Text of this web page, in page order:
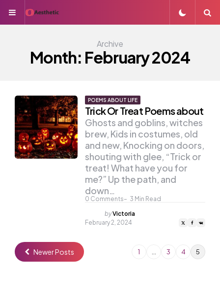
Menu
Archive
Month: February 2024
POEMS ABOUT LIFE
Trick Or Treat Poems about
0 Comments 3 Min Read
Ghosts and goblins, witches
brew, Kids in costumes, old
and new, Knocking on doors,
shouting with glee, “Trick or
treat! What have you for
me?” Up the path, and
down…
Posted
by
byVictoria
February 2, 2024
Newer Posts 1 3 4 5